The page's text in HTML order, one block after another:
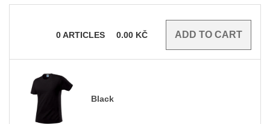
0ARTICLES 0.00 KČ
Black